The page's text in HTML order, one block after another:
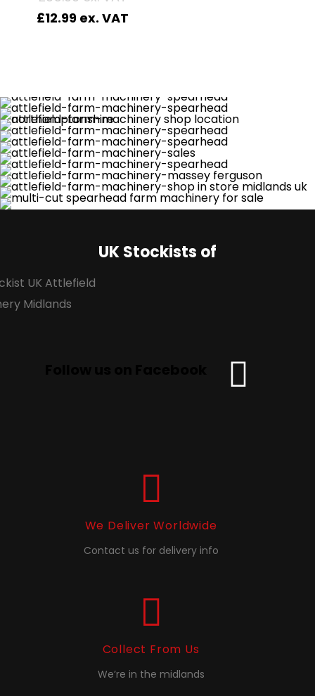
£12.99
UK Stockists of
We Deliver Worldwide
Contact us for delivery info
Collect From Us
We’re in the midlands